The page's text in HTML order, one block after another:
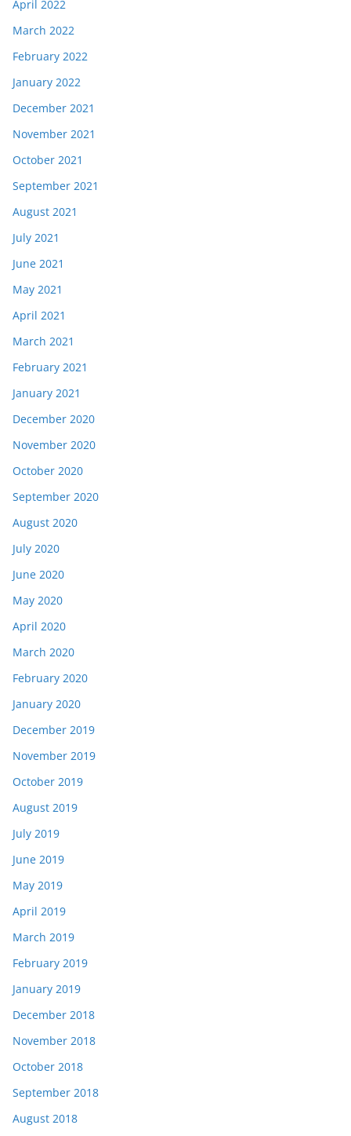
April 2022
March 2022
February 2022
January 2022
December 2021
November 2021
October 2021
September 2021
August 2021
July 2021
June 2021
May 2021
April 2021
March 2021
February 2021
January 2021
December 2020
November 2020
October 2020
September 2020
August 2020
July 2020
June 2020
May 2020
April 2020
March 2020
February 2020
January 2020
December 2019
November 2019
October 2019
August 2019
July 2019
June 2019
May 2019
April 2019
March 2019
February 2019
January 2019
December 2018
November 2018
October 2018
September 2018
August 2018